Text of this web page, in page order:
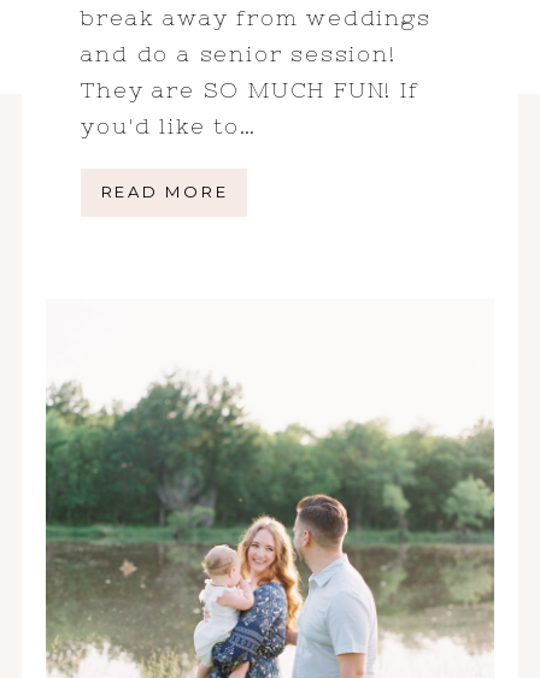
break away from weddings
and do a senior session!
They are SO MUCH FUN! If
you'd like to…
READ MORE